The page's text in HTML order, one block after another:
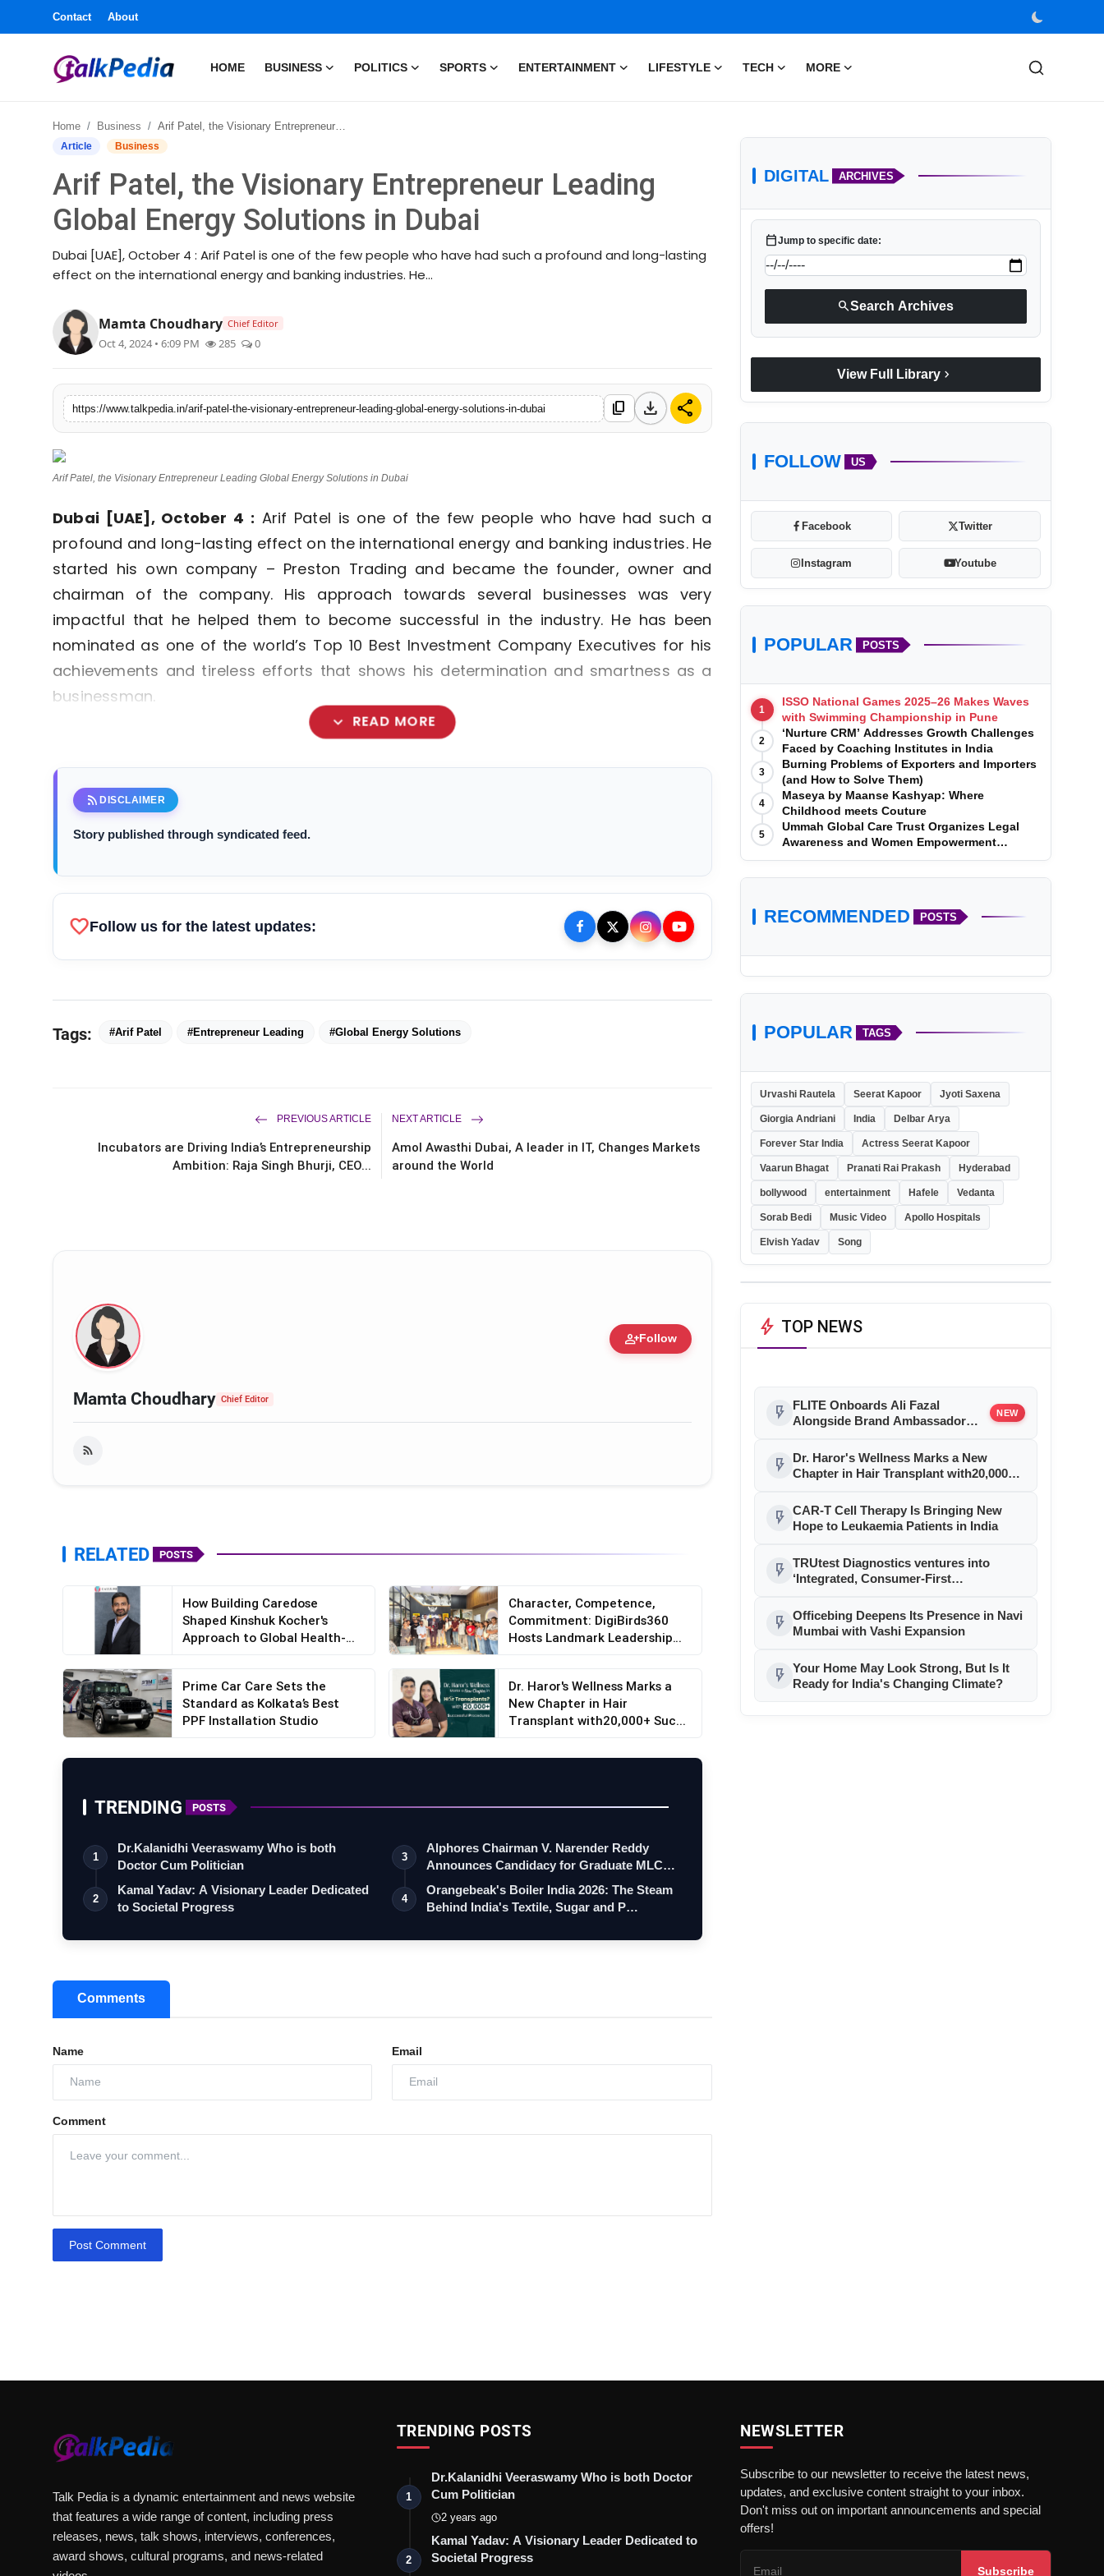
Contact About
HOME BUSINESS POLITICS SPORTS ENTERTAINMENT LIFESTYLE TECH MORE
Business
Entertainment
Lifestyle
Press Release
Home Business Arif Patel, the Visionary Entrepreneur Leading Global Energy Solutions in Dubai
Article Business
Arif Patel, the Visionary Entrepreneur Leading
Global Energy Solutions in Dubai
Dubai [UAE], October 4 : Arif Patel is one of the few people who have had such a profound and long-lasting
effect on the international energy and banking industries. He...
Mamta Choudhary Chief Editor
Oct 4, 2024 • 6:09 PM 285 0
https://www.talkpedia.in/arif-patel-the-visionary-entrepreneur-leading-global-energy-solutions-in-dubai content_copy download share
Arif Patel, the Visionary Entrepreneur Leading Global Energy Solutions in Dubai
Dubai [UAE], October 4 : Arif Patel is one of the few people who have had such a
profound and long-lasting effect on the international energy and banking industries. He
started his own company – Preston Trading and became the founder, owner and
chairman of the company. His approach towards several businesses was very
impactful that he helped them to become successful in the industry. He has been
nominated as one of the world’s Top 10 Best Investment Company Executives for his
achievements and tireless efforts that shows his determination and smartness as a
businessman.
expand_more READ MORE
Arif Patel
Arif Patel
rss_feed DISCLAIMER
Story published through syndicated feed.
favoriteFollow us for the latest updates:
Tags: #Arif Patel #Entrepreneur Leading #Global Energy Solutions
PREVIOUS ARTICLE
Incubators are Driving India’s Entrepreneurship
Ambition: Raja Singh Bhurji, CEO...
NEXT ARTICLE
Amol Awasthi Dubai, A leader in IT, Changes Markets
around the World
person_addFollow
Mamta Choudhary Chief Editor
RELATED POSTS
How Building Caredose
Shaped Kinshuk Kocher's
Approach to Global Health-
Character, Competence,
Commitment: DigiBirds360
Hosts Landmark Leadership
Prime Car Care Sets the
Standard as Kolkata’s Best
PPF Installation Studio
Dr. Haror's Wellness Marks a
New Chapter in Hair
Transplant with20,000+ Suc...
TRENDING POSTS
1
Dr.Kalanidhi Veeraswamy Who is both
Doctor Cum Politician
2
Kamal Yadav: A Visionary Leader Dedicated
to Societal Progress
3
Alphores Chairman V. Narender Reddy
Announces Candidacy for Graduate MLC
Elec…
4
Orangebeak's Boiler India 2026: The Steam
Behind India's Textile, Sugar and P…
Comments
Name Email
Comment
Post Comment
DIGITAL ARCHIVES
calendar_todayJump to specific date:
searchSearch Archives
View Full Library chevron_right
FOLLOW US
Facebook Twitter
Instagram Youtube
POPULAR POSTS
1
ISSO National Games 2025–26 Makes Waves
with Swimming Championship in Pune
2
‘Nurture CRM’ Addresses Growth Challenges
Faced by Coaching Institutes in India
3
Burning Problems of Exporters and Importers
(and How to Solve Them)
4
Maseya by Maanse Kashyap: Where
Childhood meets Couture
5
Ummah Global Care Trust Organizes Legal
Awareness and Women Empowerment
Program at Impact College, Rampur
RECOMMENDED POSTS
POPULAR TAGS
Urvashi Rautela Seerat Kapoor Jyoti Saxena
Giorgia Andriani India Delbar Arya
Forever Star India Actress Seerat Kapoor
Vaarun Bhagat Pranati Rai Prakash Hyderabad
bollywood entertainment Hafele Vedanta
Sorab Bedi Music Video Apollo Hospitals
Elvish Yadav Song
bolt TOP NEWS
flash_on
FLITE Onboards Ali Fazal
Alongside Brand Ambassador
Naya Andaaz' Campaign
NEW
flash_on
Dr. Haror's Wellness Marks a New
Chapter in Hair Transplant with20,000+
flash_on CAR-T Cell Therapy Is Bringing New
Hope to Leukaemia Patients in India
flash_on TRUtest Diagnostics ventures into
‘Integrated, Consumer-First
flash_on Officebing Deepens Its Presence in Navi
Mumbai with Vashi Expansion
flash_on Your Home May Look Strong, But Is It
Ready for India's Changing Climate?
Talk Pedia is a dynamic entertainment and news website
that features a wide range of content, including press
releases, news, talk shows, interviews, conferences,
award shows, cultural programs, and news-related
TRENDING POSTS
1
Dr.Kalanidhi Veeraswamy Who is both Doctor
Cum Politician
2 years ago
2
Kamal Yadav: A Visionary Leader Dedicated to
Societal Progress
NEWSLETTER
Subscribe to our newsletter to receive the latest news,
updates, and exclusive content straight to your inbox.
Don't miss out on important announcements and special
offers!
Subscribe